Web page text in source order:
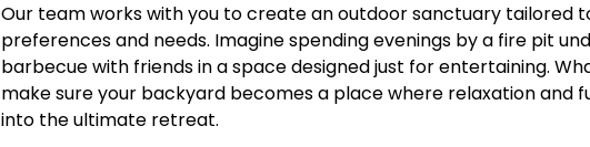
Our team works with you to create an outdoor sanctuary tailored
preferences and needs. Imagine spending evenings by a fire pit
barbecue with friends in a space designed just for entertaining.
make sure your backyard becomes a place where relaxation and
into the ultimate retreat.